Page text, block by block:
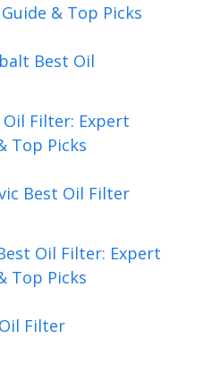
& Top Picks
Best Oil
Oil Filter: Expert
Top Picks
Best Oil Filter
Oil Filter: Expert
Top Picks
Filter